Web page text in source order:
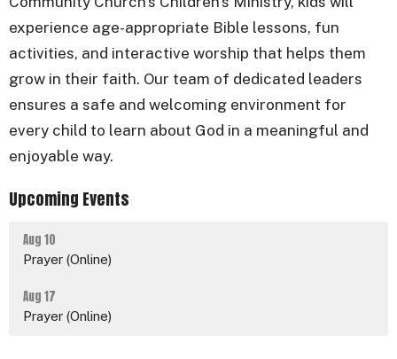
experience age-appropriate Bible lessons, fun
activities, and interactive worship that helps them
grow in their faith. Our team of dedicated leaders
ensures a safe and welcoming environment for
every child to learn about God in a meaningful and
enjoyable way.
Upcoming Events
Aug 10
Prayer (Online)
Aug 17
Prayer (Online)